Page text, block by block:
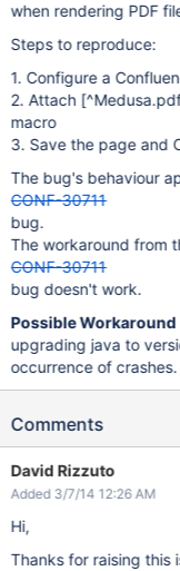
when rendering PDF
Steps to reproduce:
1. Configure a
2. Attach
macro
3. Save the page and
The bug's behaviour
CONF-30711
bug.
The workaround from
CONF-30711
bug doesn't work.
Possible Workaround
upgrading java to
occurrence of crashes.
Comments
David Rizzuto
Added 3/7/14 12:26 AM
Hi,
Thanks for raising this